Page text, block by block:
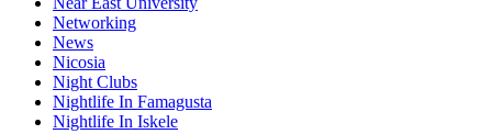
Networking
News
Nicosia
Night Clubs
Nightlife In Famagusta
Nightlife In Iskele